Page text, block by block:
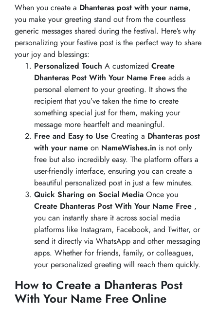
When you create a Dhanteras post with your name,
you make your greeting stand out from the countless
generic messages shared during the festival. Here’s why
personalizing your festive post is the perfect way to share
your joy and blessings:
Personalized Touch A customized Create
Dhanteras Post With Your Name Free adds a
personal element to your greeting. It shows the
recipient that you’ve taken the time to create
something special just for them, making your
message more heartfelt and meaningful.
Free and Easy to Use Creating a Dhanteras post
with your name on NameWishes.in is not only
free but also incredibly easy. The platform offers a
user-friendly interface, ensuring you can create a
beautiful personalized post in just a few minutes.
Quick Sharing on Social Media Once you
Create Dhanteras Post With Your Name Free ,
you can instantly share it across social media
platforms like Instagram, Facebook, and Twitter, or
send it directly via WhatsApp and other messaging
apps. Whether for friends, family, or colleagues,
your personalized greeting will reach them quickly.
How to Create a Dhanteras Post
With Your Name Free Online